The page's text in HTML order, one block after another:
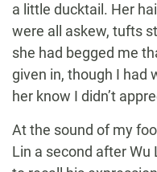
a little ducktail. Her
were all askew, tufts
she had begged me
given in, though I had
her know I didn’t
At the sound of my
Lin a second after Wu